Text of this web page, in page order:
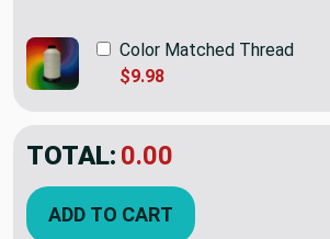
Color Matched Thread
$9.98
TOTAL: $24.98
ADD TO CART